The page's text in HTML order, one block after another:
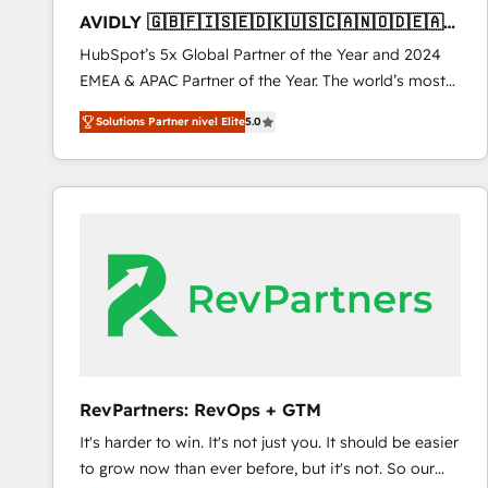
Type I and HIPAA attested for enterprise-grade data
security. 🏆 Why Bluleadz? GTM OS Partner | 16+
Years Experience | 1,000+ Five-Star Reviews
AVIDLY 🇬🇧🇫🇮🇸🇪🇩🇰🇺🇸🇨🇦🇳🇴🇩🇪🇦🇺
🇳🇿
HubSpot’s 5x Global Partner of the Year and 2024
EMEA & APAC Partner of the Year. The world’s most
experienced and fully accredited HubSpot Solutions
Partner. 🚀 With 2,750+ HubSpot projects delivered
and 370+ specialists across EMEA, APAC and NAM,
we de-risk complex CRM programmes and
we turn complexity into clarity, human at global
scale. 🏆 HubSpot’s CEO called us “the partner of the
future.” Others agree it is proof of trust built through
measurable impact.
Solutions Partner nivel Elite5.0
RevPartners: RevOps + GTM
It's harder to win. It's not just you. It should be easier
to grow now than ever before, but it's not. So our